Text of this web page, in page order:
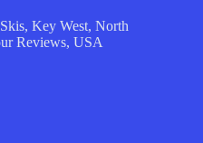
,Key West,North
Reviews, USA